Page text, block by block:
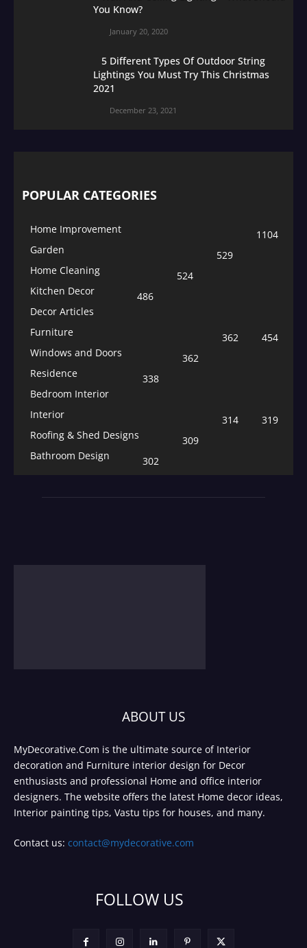
You Know?
January 20, 2020
5 Different Types Of Outdoor String
Lightings You Must Try This Christmas
2021
December 23, 2021
POPULAR CATEGORIES
Home Improvement
1104
Garden
529
Home Cleaning
524
Kitchen Decor
486
Decor Articles
454
Furniture
362
Windows and Doors
362
Residence
338
Bedroom Interior
319
Interior
314
Roofing & Shed Designs
309
Bathroom Design
302
ABOUT US
MyDecorative.Com is the ultimate source of Interior
decoration and Furniture interior design for Decor
enthusiasts and professional Home and office interior
designers. The website offers the latest Home decor ideas,
Interior painting tips, Vastu tips for houses, and many.
Contact us: contact@mydecorative.com
FOLLOW US